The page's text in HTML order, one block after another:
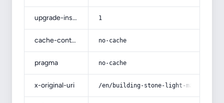
upgrade-insecure-requests 1
cache-control no-cache
pragma no-cache
x-original-uri /en/building-stone-light-marble-